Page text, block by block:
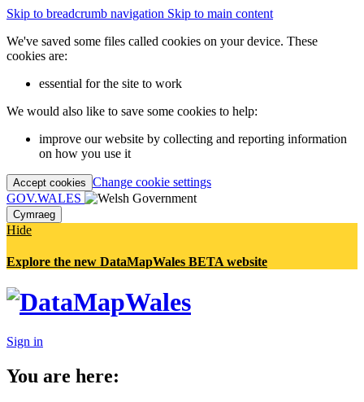
Skip to breadcrumb navigation Skip to main content
We've saved some files called cookies on your device. These
cookies are:
essential for the site to work
We would also like to save some cookies to help:
improve our website by collecting and reporting information
on how you use it
Accept cookies Change cookie settings
GOV.WALES
Cymraeg
Hide
Explore the new DataMapWales BETA website
Sign in
You are here: